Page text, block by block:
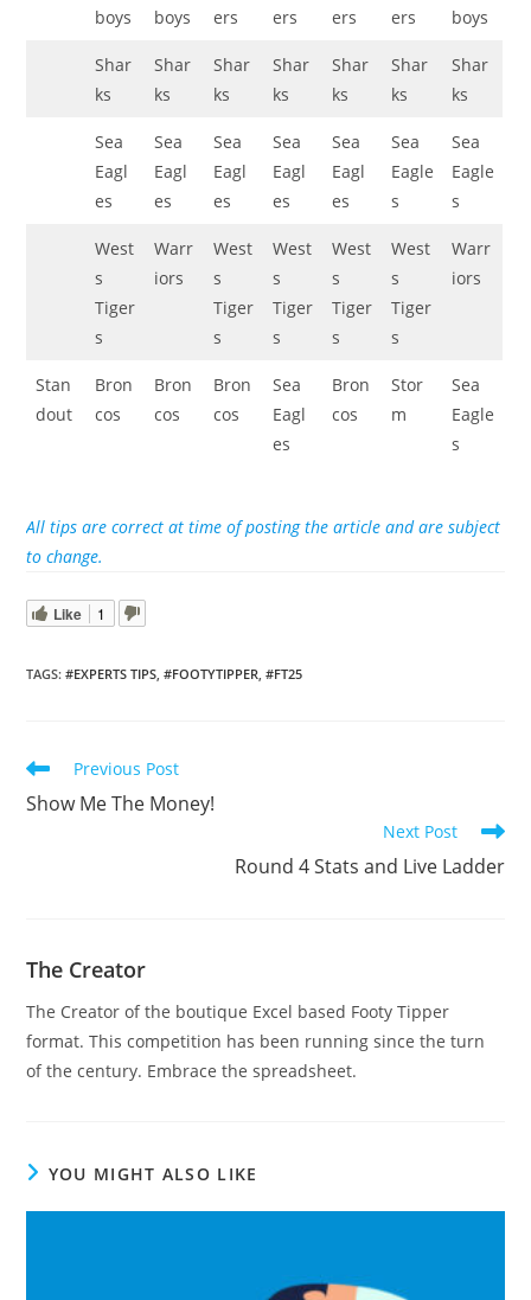
boys
boys
ers
ers
ers
ers
boys
Shar
ks
Shar
ks
Shar
ks
Shar
ks
Shar
ks
Shar
ks
Shar
ks
Sea
Eagl
es
Sea
Eagl
es
Sea
Eagl
es
Sea
Eagl
es
Sea
Eagl
es
Sea
Eagle
s
Sea
Eagle
s
West
s
Tiger
s
Warr
iors
West
s
Tiger
s
West
s
Tiger
s
West
s
Tiger
s
West
s
Tiger
s
Warr
iors
Stan
dout
Bron
cos
Bron
cos
Bron
cos
Sea
Eagl
es
Bron
cos
Stor
m
Sea
Eagle
s
All tips are correct at time of posting the article and are subject
to change.
Like 1
TAGS:#EXPERTS TIPS #FOOTYTIPPER #FT25
Read
articles
Previous Post
Show Me The Money!
Next Post
Round 4 Stats and Live Ladder
The Creator
The Creator of the boutique Excel based Footy Tipper
format. This competition has been running since the turn
of the century. Embrace the spreadsheet.
YOU MIGHT ALSO LIKE